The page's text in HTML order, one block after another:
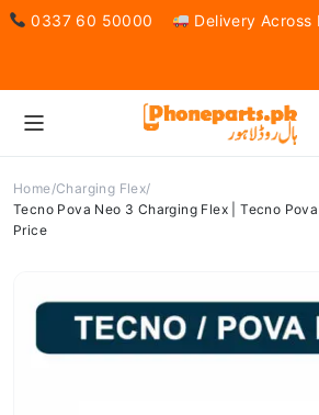
0337 60 50000 Delivery Across
Home Charging Flex
Tecno Pova Neo 3 Charging Flex | Tecno
Price